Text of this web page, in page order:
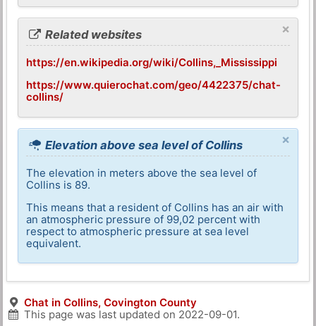
×
Related websites
https://en.wikipedia.org/wiki/Collins,_Mississippi
https://www.quierochat.com/geo/4422375/chat-
collins/
×
Elevation above sea level of Collins
The elevation in meters above the sea level of
Collins is 89.
This means that a resident of Collins has an air with
an atmospheric pressure of 99,02 percent with
respect to atmospheric pressure at sea level
equivalent.
Chat in Collins, Covington County
This page was last updated on 2022-09-01.